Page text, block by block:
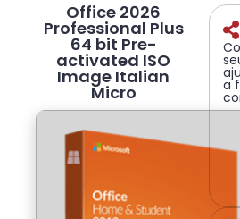
Office 2026
Professional Plus
64 bit Pre-
activated ISO
Image Italian
Micro a